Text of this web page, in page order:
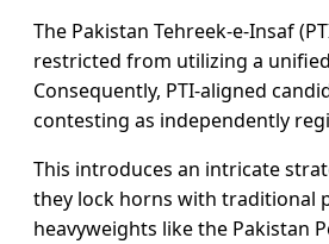
The Pakistan Tehreek-e-Insaf
restricted from utilizing a
Consequently, PTI-aligned
contesting as independently
This introduces an intricate
they lock horns with traditional
heavyweights like the Pakistan